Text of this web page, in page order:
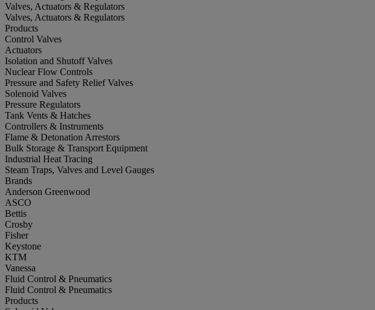
Valves, Actuators & Regulators
Valves, Actuators & Regulators
Products
Control Valves
Actuators
Isolation and Shutoff Valves
Nuclear Flow Controls
Pressure and Safety Relief Valves
Solenoid Valves
Pressure Regulators
Tank Vents & Hatches
Controllers & Instruments
Flame & Detonation Arrestors
Bulk Storage & Transport Equipment
Industrial Heat Tracing
Steam Traps, Valves and Level Gauges
Brands
Anderson Greenwood
ASCO
Bettis
Crosby
Fisher
Keystone
KTM
Vanessa
Fluid Control & Pneumatics
Fluid Control & Pneumatics
Products